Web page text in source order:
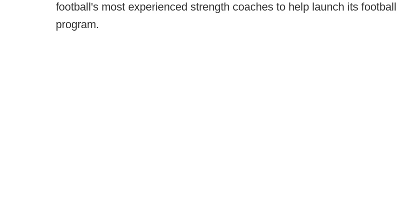
football's most experienced strength coaches to help launch its football
program.